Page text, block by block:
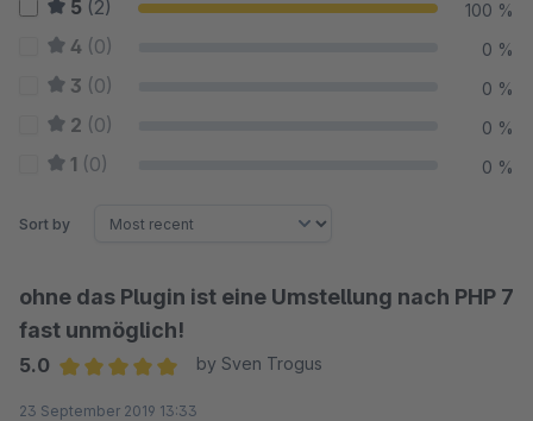
5 (2) 100 %
4 (0) 0 %
3 (0) 0 %
2 (0) 0 %
1 (0) 0 %
Sort by
ohne das Plugin ist eine Umstellung nach PHP 7
fast unmöglich!
5.0
by Sven Trogus
23 September 2019 13:33